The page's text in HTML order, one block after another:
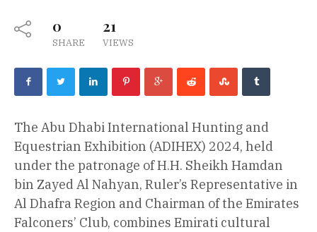
0
SHARE
21
VIEWS
The Abu Dhabi International Hunting and
Equestrian Exhibition (ADIHEX) 2024, held
under the patronage of H.H. Sheikh Hamdan
bin Zayed Al Nahyan, Ruler’s Representative in
Al Dhafra Region and Chairman of the Emirates
Falconers’ Club, combines Emirati cultural